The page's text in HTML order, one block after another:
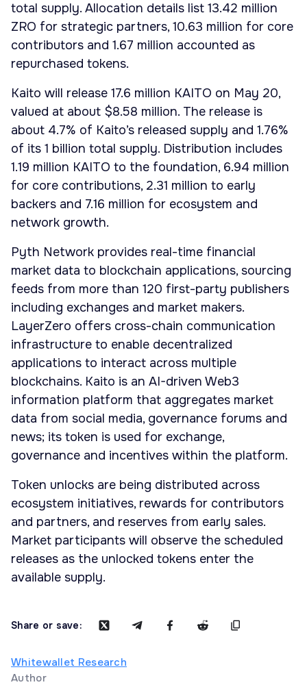
total supply. Allocation details list 13.42 million
ZRO for strategic partners, 10.63 million for core
contributors and 1.67 million accounted as
repurchased tokens.
Kaito will release 17.6 million KAITO on May 20,
valued at about $8.58 million. The release is
about 4.7% of Kaito’s released supply and 1.76%
of its 1 billion total supply. Distribution includes
1.19 million KAITO to the foundation, 6.94 million
for core contributions, 2.31 million to early
backers and 7.16 million for ecosystem and
network growth.
Pyth Network provides real-time financial
market data to blockchain applications, sourcing
feeds from more than 120 first-party publishers
including exchanges and market makers.
LayerZero offers cross-chain communication
infrastructure to enable decentralized
applications to interact across multiple
blockchains. Kaito is an AI-driven Web3
information platform that aggregates market
data from social media, governance forums and
news; its token is used for exchange,
governance and incentives within the platform.
Token unlocks are being distributed across
ecosystem initiatives, rewards for contributors
and partners, and reserves from early sales.
Market participants will observe the scheduled
releases as the unlocked tokens enter the
available supply.
Share or save:
Whitewallet Research
Author